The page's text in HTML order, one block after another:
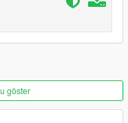
göster